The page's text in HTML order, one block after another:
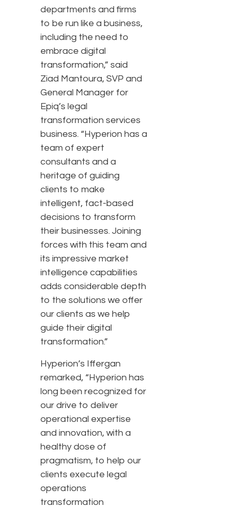
departments and firms
to be run like a business,
including the need to
embrace digital
transformation,” said
Ziad Mantoura, SVP and
General Manager for
Epiq’s legal
transformation services
business. “Hyperion has a
team of expert
consultants and a
heritage of guiding
clients to make
intelligent, fact-based
decisions to transform
their businesses. Joining
forces with this team and
its impressive market
intelligence capabilities
adds considerable depth
to the solutions we offer
our clients as we help
guide their digital
transformation.”
Hyperion’s Iffergan
remarked, “Hyperion has
long been recognized for
our drive to deliver
operational expertise
and innovation, with a
healthy dose of
pragmatism, to help our
clients execute legal
operations
transformation